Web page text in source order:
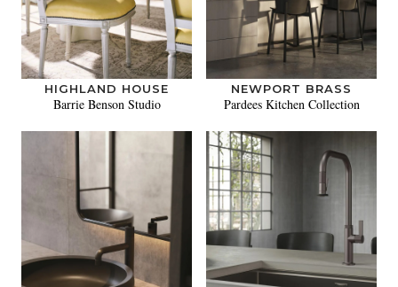
HIGHLAND HOUSE
Barrie Benson Studio
NEWPORT BRASS
Pardees Kitchen Collection